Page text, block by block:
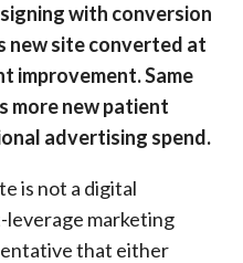
with conversion
new site converted at
improvement. Same
more new patient
advertising spend.
is not a digital
leverage marketing
that either